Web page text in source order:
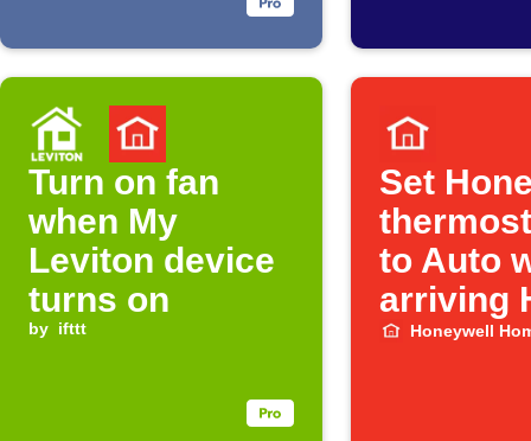
Savings
Turn on fan
when My
Leviton device
turns on
by ifttt
Set
to Auto
arriving
Honeywell